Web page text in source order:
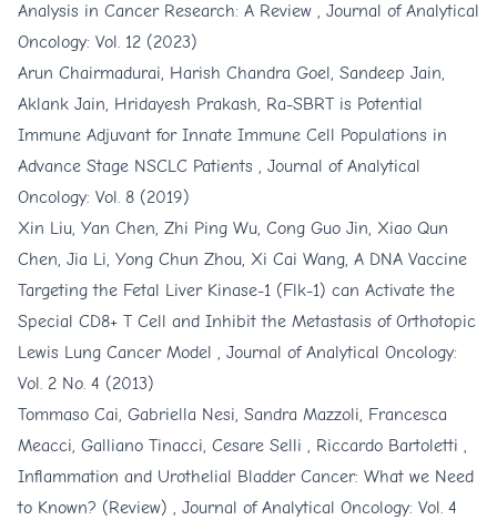
Analysis in Cancer Research: A Review , Journal of Analytical
Oncology: Vol. 12 (2023)
Arun Chairmadurai, Harish Chandra Goel, Sandeep Jain,
Aklank Jain, Hridayesh Prakash, Ra-SBRT is Potential
Immune Adjuvant for Innate Immune Cell Populations in
Advance Stage NSCLC Patients , Journal of Analytical
Oncology: Vol. 8 (2019)
Xin Liu, Yan Chen, Zhi Ping Wu, Cong Guo Jin, Xiao Qun
Chen, Jia Li, Yong Chun Zhou, Xi Cai Wang, A DNA Vaccine
Targeting the Fetal Liver Kinase-1 (Flk-1) can Activate the
Special CD8+ T Cell and Inhibit the Metastasis of Orthotopic
Lewis Lung Cancer Model , Journal of Analytical Oncology:
Vol. 2 No. 4 (2013)
Tommaso Cai, Gabriella Nesi, Sandra Mazzoli, Francesca
Meacci, Galliano Tinacci, Cesare Selli , Riccardo Bartoletti ,
Inflammation and Urothelial Bladder Cancer: What we Need
to Known? (Review) , Journal of Analytical Oncology: Vol. 4